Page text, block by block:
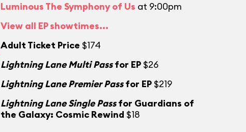
Luminous The Symphony of Us at 9:00pm
View all EP showtimes...
Adult Ticket Price $174
Lightning Lane Multi Passfor EP $26
Lightning Lane Premier Passfor EP $219
Lightning Lane Single Passfor Guardians of
the Galaxy: Cosmic Rewind $18